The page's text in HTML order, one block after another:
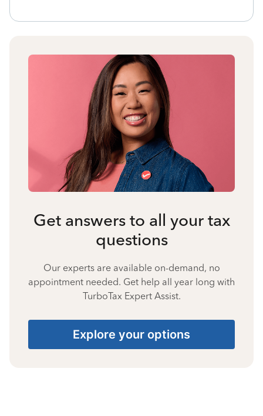
Get answers to all your tax
questions
Our experts are available on-demand, no
appointment needed. Get help all year long with
TurboTax Expert Assist.
Explore your options